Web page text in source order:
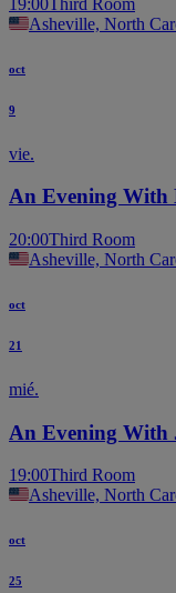
Asheville, North
oct
9
vie.
An Evening With
20:00Third Room
Asheville, North
oct
21
mié.
An Evening With
19:00Third Room
Asheville, North
oct
25